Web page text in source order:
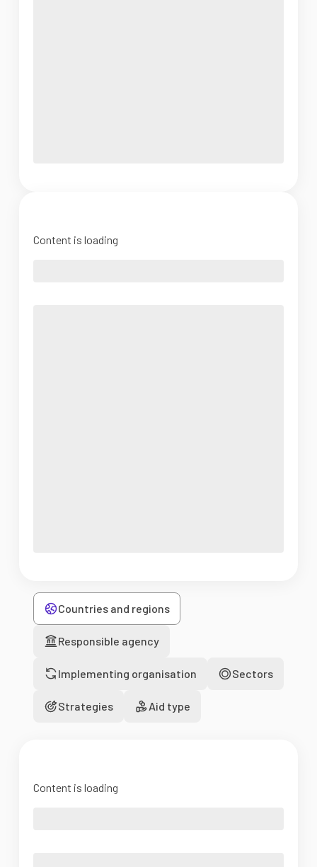
Content is loading
Countries and regions
Responsible agency
Implementing organisation Sectors
Strategies Aid type
Content is loading